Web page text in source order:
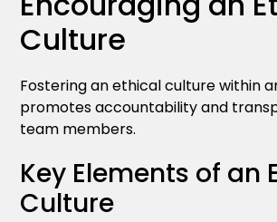
Culture
Fostering an ethical culture within
promotes accountability and
team members.
Key Elements of an
Culture